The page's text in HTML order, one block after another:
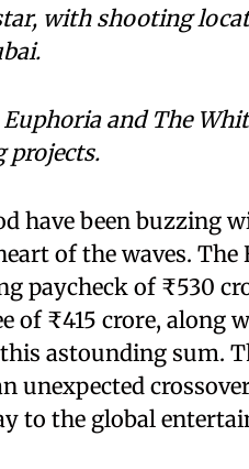
with shooting
and The
projects.
have been buzzing
of the waves.
paycheck of ₹530
of ₹415 crore, along
astounding sum.
unexpected
to the global